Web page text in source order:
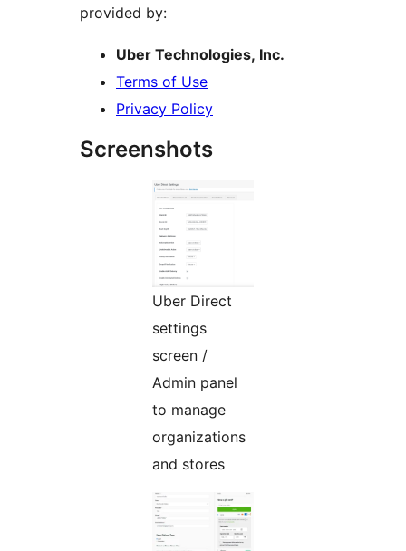
provided by:
Uber Technologies, Inc.
Terms of Use
Privacy Policy
Screenshots
Uber Direct
settings
screen /
Admin panel
to manage
organizations
and stores